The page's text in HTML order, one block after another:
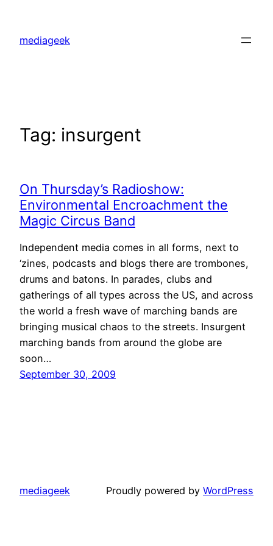
content
mediageek
Tag: insurgent
On Thursday’s Radioshow:
Environmental Encroachment the
Magic Circus Band
Independent media comes in all forms, next to
‘zines, podcasts and blogs there are trombones,
drums and batons. In parades, clubs and
gatherings of all types across the US, and across
the world a fresh wave of marching bands are
bringing musical chaos to the streets. Insurgent
marching bands from around the globe are
soon…
September 30, 2009
mediageek Proudly powered by WordPress